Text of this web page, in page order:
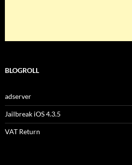
BLOGROLL
adserver
Jailbreak iOS 4.3.5
VAT Return